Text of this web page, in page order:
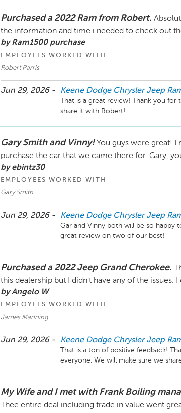
Purchased a 2022 Ram from Robert.
the information and time i needed to check out
by Ram1500 purchase
EMPLOYEES WORKED WITH
Robert Parris
Jun 29, 2026 - Keene Dodge Chrysler Jeep
That is a great review! Thank you
share it with Robert!
Gary Smith and Vinny! You guys were great!
purchase the car that we came there for. Gary,
by ebintz30
EMPLOYEES WORKED WITH
Gary Smith
Jun 29, 2026 - Keene Dodge Chrysler Jeep
Gar and Vinny both will be so happy
Purchased a 2022 Jeep Grand Cherokee.
this dealership but I didn't have any of the issues.
by Angelo W
EMPLOYEES WORKED WITH
James Manning
Jun 29, 2026 - Keene Dodge Chrysler Jeep
That is a ton of positive feedback!
My Wife and I met with Frank Boiling
Thee entire deal including trade in value went